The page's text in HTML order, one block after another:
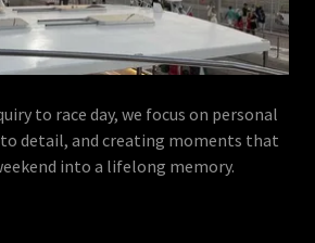
to race day, we focus on personal
detail, and creating moments that
into a lifelong memory.